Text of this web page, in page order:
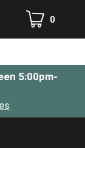
0
5:00pm-